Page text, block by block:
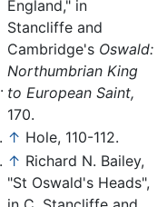
.
England," in
Stancliffe and
Cambridge's Oswald:
Northumbrian King
to European Saint,
170.
↑ Hole, 110-112.
↑ Richard N. Bailey,
"St Oswald's Heads",